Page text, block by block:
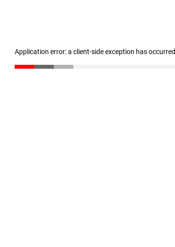
Application error: a client-side exception has occurred